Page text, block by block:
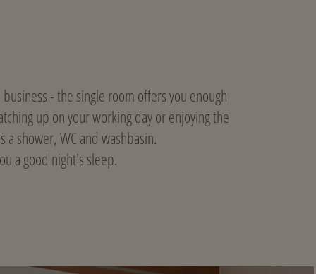
- the single room offers you enough
up on your working day or enjoying the
shower, WC and washbasin.
a good night's sleep.